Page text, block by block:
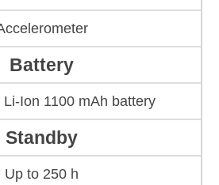
Battery
Ion 1100 mAh battery
Standby
Up to 250 h